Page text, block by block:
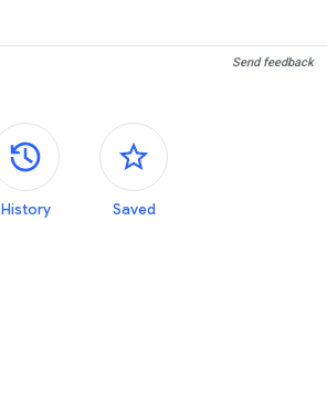
Send feedback
Side panels
History Saved